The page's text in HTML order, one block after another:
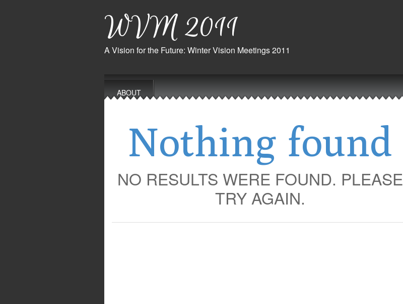
WVM 2011
A Vision for the Future: Winter Vision Meetings 2011
menu
ABOUT
Nothing found
NO RESULTS WERE FOUND. PLEASE
TRY AGAIN.